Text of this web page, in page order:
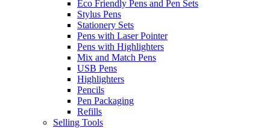
Eco Friendly Pens and Pen Sets
Stylus Pens
Stationery Sets
Pens with Laser Pointer
Pens with Highlighters
Mix and Match Pens
USB Pens
Highlighters
Pencils
Pen Packaging
Refills
Selling Tools